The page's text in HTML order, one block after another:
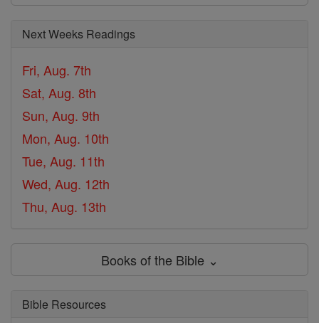
Next Weeks Readings
Fri, Aug. 7th
Sat, Aug. 8th
Sun, Aug. 9th
Mon, Aug. 10th
Tue, Aug. 11th
Wed, Aug. 12th
Thu, Aug. 13th
Books of the Bible ⌄
Bible Resources